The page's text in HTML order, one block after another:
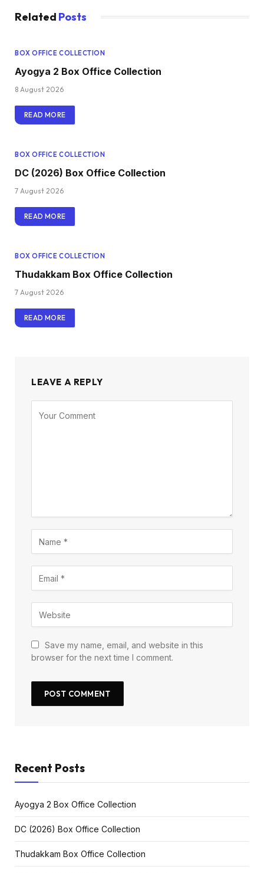
Related Posts
BOX OFFICE COLLECTION
Ayogya 2 Box Office Collection
8 August 2026
READ MORE
BOX OFFICE COLLECTION
DC (2026) Box Office Collection
7 August 2026
READ MORE
BOX OFFICE COLLECTION
Thudakkam Box Office Collection
7 August 2026
READ MORE
LEAVE A REPLY
Save my name, email, and website in this
browser for the next time I comment.
Recent Posts
Ayogya 2 Box Office Collection
DC (2026) Box Office Collection
Thudakkam Box Office Collection